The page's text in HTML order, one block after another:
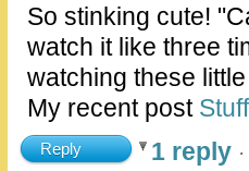
So stinking cute!
watch it like three
watching these
My recent post
Reply 1 reply ·